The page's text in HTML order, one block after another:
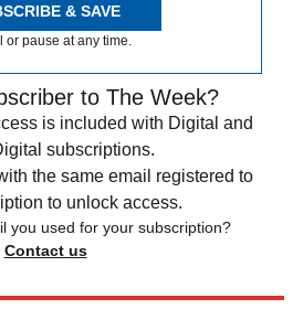
& SAVE
or pause at any time.
to The Week?
is included with Digital and
subscriptions.
the same email registered to
to unlock access.
you used for your subscription?
Contact us